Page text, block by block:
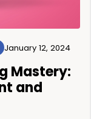
January 12, 2024
Mastery:
and